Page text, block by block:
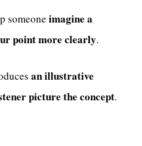
someone imagine a
point more clearly.
an illustrative
picture the concept.